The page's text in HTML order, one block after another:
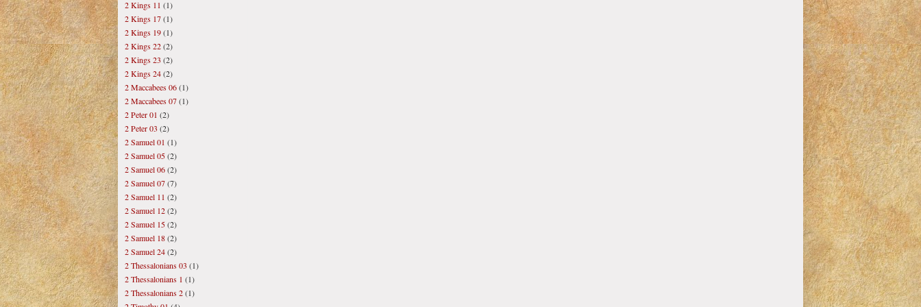
2 Kings 11 (1)
2 Kings 17(1)
2 Kings 19(1)
2 Kings 22(2)
2 Kings 23 (2)
2 Kings 24(2)
2 Maccabees 06(1)
2 Maccabees 07(1)
2 Peter 01 (2)
2 Peter 03 (2)
2 Samuel 01 (1)
2 Samuel 05(2)
2 Samuel 06(2)
2 Samuel 07(7)
2 Samuel 11 (2)
2 Samuel 12(2)
2 Samuel 15(2)
2 Samuel 18(2)
2 Samuel 24(2)
2 Thessalonians 03 (1)
2 Thessalonians 1 (1)
2 Thessalonians 2(1)